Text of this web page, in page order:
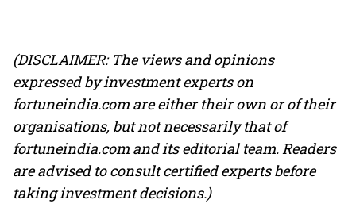
(DISCLAIMER: The views and opinions
expressed by investment experts on
fortuneindia.com are either their own or of their
organisations, but not necessarily that of
fortuneindia.com and its editorial team. Readers
are advised to consult certified experts before
taking investment decisions.)